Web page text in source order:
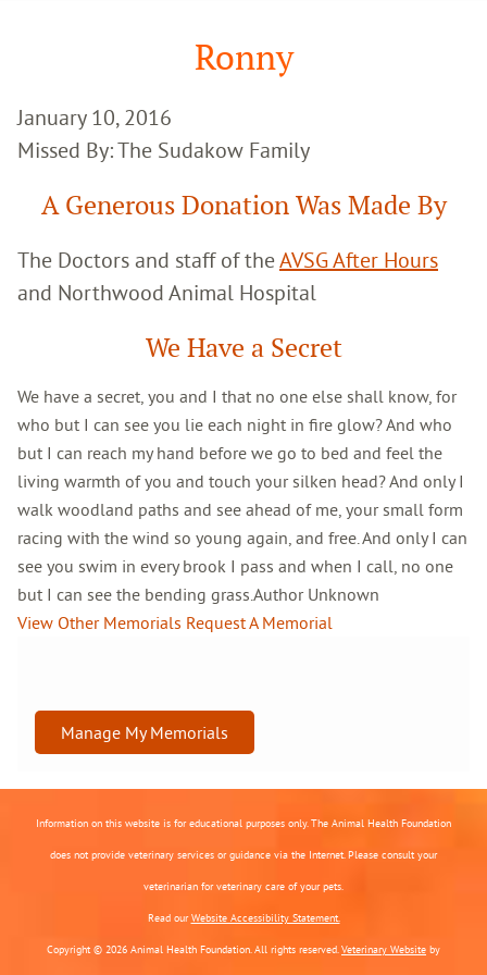
Ronny
January 10, 2016
Missed By: The Sudakow Family
A Generous Donation Was Made By
The Doctors and staff of theAVSG After Hours
and Northwood Animal Hospital
We Have a Secret
We have a secret, you and I that no one else shall know, for
who but I can see you lie each night in fire glow? And who
but I can reach my hand before we go to bed and feel the
living warmth of you and touch your silken head? And only I
walk woodland paths and see ahead of me, your small form
racing with the wind so young again, and free. And only I can
see you swim in every brook I pass and when I call, no one
but I can see the bending grass.Author Unknown
View Other Memorials Request A Memorial
Manage My Memorials
Information on this website is for educational purposes only. The Animal Health Foundation
does not provide veterinary services or guidance via the Internet. Please consult your
veterinarian for veterinary care of your pets.
Read ourWebsite Accessibility Statement.
Copyright © 2026 Animal Health Foundation. All rights reserved.Veterinary Website by